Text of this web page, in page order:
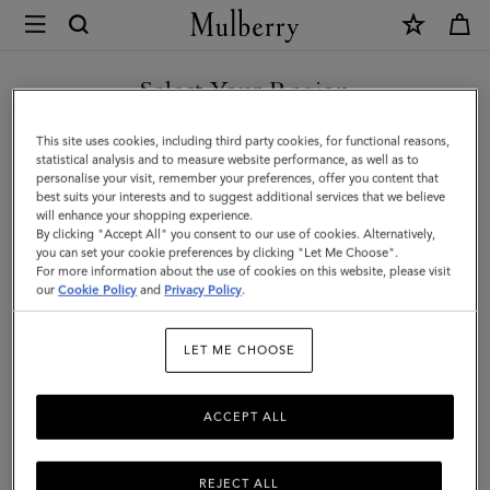
Mulberry
Small
Solid
Merino
Wool
Scarf
|
Camel
Select Your Region
You are currently browsing the Taiwan Region site but we
noticed you are in United States.
GO TO UNITED STATES SITE
CONTINUE TO TAIWAN
REGION SITE
This site uses cookies, including third party cookies, for functional reasons,
statistical analysis and to measure website performance, as well as to
personalise your visit, remember your preferences, offer you content that
best suits your interests and to suggest additional services that we believe
will enhance your shopping experience.
By clicking "Accept All" you consent to our use of cookies. Alternatively,
you can set your cookie preferences by clicking "Let Me Choose".
For more information about the use of cookies on this website, please visit
ourCookie Policy and Privacy Policy.
LET ME CHOOSE
REJECT ALL
ACCEPT ALL